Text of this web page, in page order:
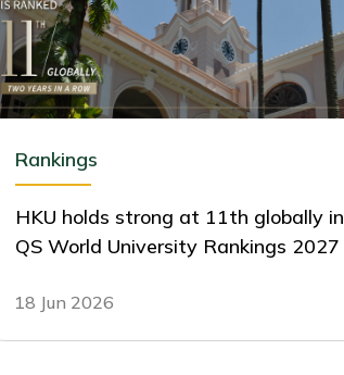
Rankings
HKU holds strong at 11th globally in
QS World University Rankings 2027
18 Jun 2026